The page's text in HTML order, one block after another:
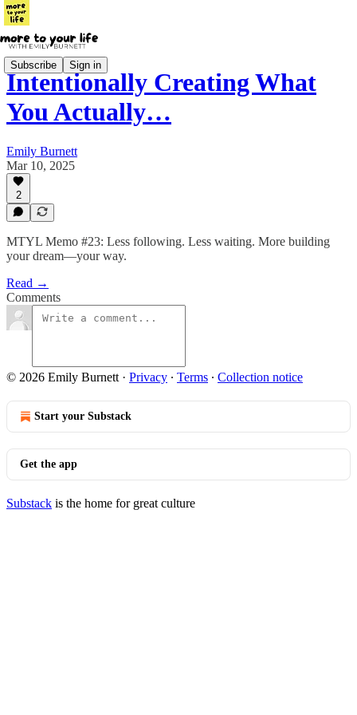
Subscribe Sign in
Intentionally Creating What
You Actually…
Emily Burnett
Mar 10, 2025
2
MTYL Memo #23: Less following. Less waiting. More building
your dream—your way.
Read →
Comments
© 2026 Emily Burnett · Privacy ∙ Terms ∙ Collection notice
Start your Substack
Get the app
Substack is the home for great culture